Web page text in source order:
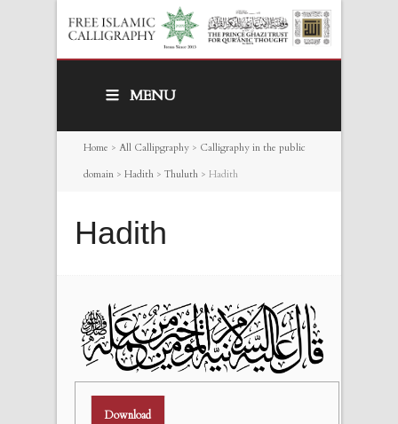
MENU
Home > All Callipgraphy > Calligraphy in the public
domain > Hadith > Thuluth > Hadith
Hadith
Download